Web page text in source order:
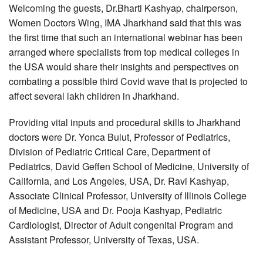
Welcoming the guests, Dr.Bharti Kashyap, chairperson,
Women Doctors Wing, IMA Jharkhand said that this was
the first time that such an international webinar has been
arranged where specialists from top medical colleges in
the USA would share their insights and perspectives on
combating a possible third Covid wave that is projected to
affect several lakh children in Jharkhand.
Providing vital inputs and procedural skills to Jharkhand
doctors were Dr. Yonca Bulut, Professor of Pediatrics,
Division of Pediatric Critical Care, Department of
Pediatrics, David Geffen School of Medicine, University of
California, and Los Angeles, USA, Dr. Ravi Kashyap,
Associate Clinical Professor, University of Illinois College
of Medicine, USA and Dr. Pooja Kashyap, Pediatric
Cardiologist, Director of Adult congenital Program and
Assistant Professor, University of Texas, USA.